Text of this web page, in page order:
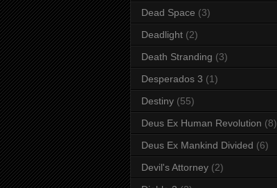
Dead Space (3)
Deadlight (2)
Death Stranding (3)
Desperados 3 (1)
Destiny (55)
Deus Ex Human Revolution (8)
Deus Ex Mankind Divided (6)
Devil's Attorney (2)